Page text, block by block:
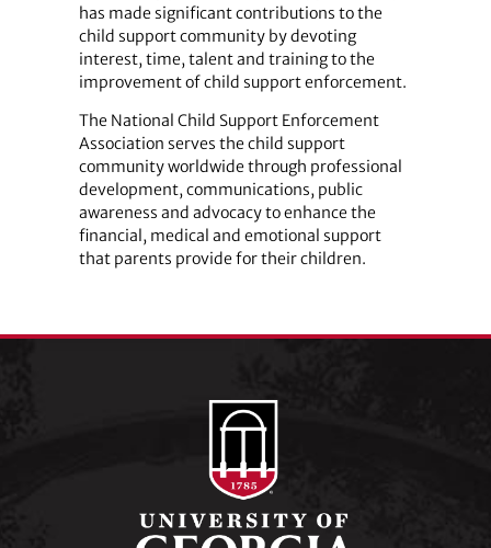
has made significant contributions to the
child support community by devoting
interest, time, talent and training to the
improvement of child support enforcement.
The National Child Support Enforcement
Association serves the child support
community worldwide through professional
development, communications, public
awareness and advocacy to enhance the
financial, medical and emotional support
that parents provide for their children.